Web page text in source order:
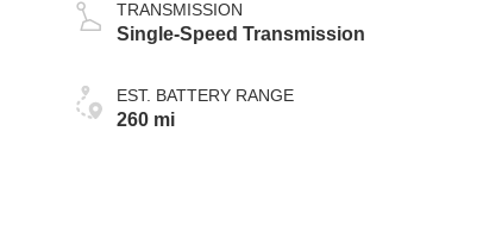
TRANSMISSION
Single-Speed Transmission
EST. BATTERY RANGE
260 mi